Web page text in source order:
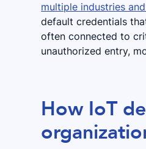
multiple industries
default credentials
often connected to
unauthorized entry,
How IoT